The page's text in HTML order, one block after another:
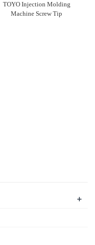
TOYO Injection Molding
Machine Screw Tip
+